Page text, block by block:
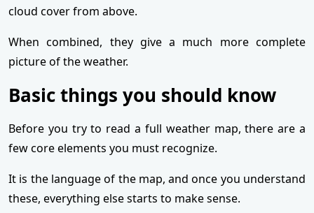
cloud cover from above.
When combined, they give a much more complete
picture of the weather.
Basic things you should know
Before you try to read a full weather map, there are a
few core elements you must recognize.
It is the language of the map, and once you understand
these, everything else starts to make sense.